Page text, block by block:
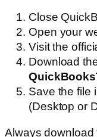
Close
Open your
Visit the
Download
Save the file
(Desktop or
Always download